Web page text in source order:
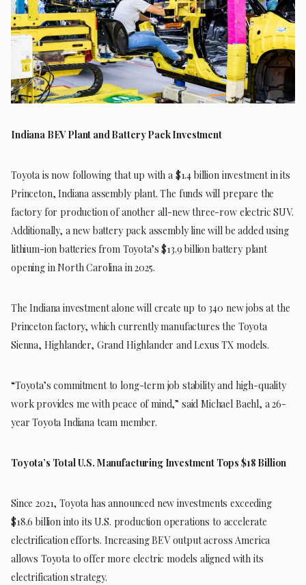
Indiana BEV Plant and Battery Pack Investment
Toyota is now following that up with a $1.4 billion investment in its
Princeton, Indiana assembly plant. The funds will prepare the
factory for production of another all-new three-row electric SUV.
Additionally, a new battery pack assembly line will be added using
lithium-ion batteries from Toyota’s $13.9 billion battery plant
opening in North Carolina in 2025.
The Indiana investment alone will create up to 340 new jobs at the
Princeton factory, which currently manufactures the Toyota
Sienna, Highlander, Grand Highlander and Lexus TX models.
“Toyota’s commitment to long-term job stability and high-quality
work provides me with peace of mind,” said Michael Baehl, a 26-
year Toyota Indiana team member.
Toyota’s Total U.S. Manufacturing Investment Tops $18 Billion
Since 2021, Toyota has announced new investments exceeding
$18.6 billion into its U.S. production operations to accelerate
electrification efforts. Increasing BEV output across America
allows Toyota to offer more electric models aligned with its
electrification strategy.